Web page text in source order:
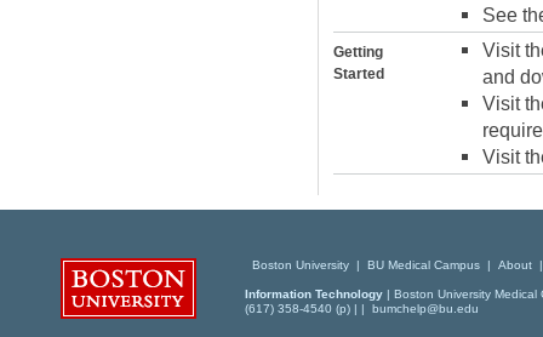
See
Getting
Started
Visit
and
Visit
Visit
Boston University | BU Medical Campus | About
Information Technology | Boston University
(617) 358-4540 (p) | |
bumchelp@bu.edu